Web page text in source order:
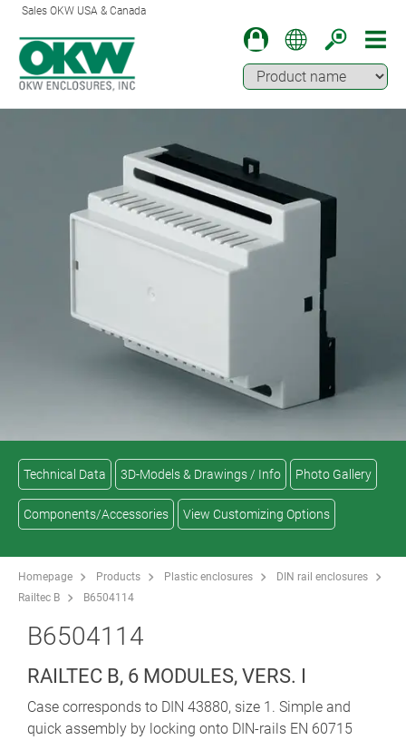
Sales OKW USA & Canada
Technical Data 3D-Models & Drawings / Info Photo Gallery
Components/Accessories View Customizing Options
Homepage Products Plastic enclosures
DIN rail enclosures
Railtec B
B6504114
B6504114
RAILTEC B, 6 MODULES, VERS. I
Case corresponds to DIN 43880, size 1. Simple and
quick assembly by locking onto DIN-rails EN 60715